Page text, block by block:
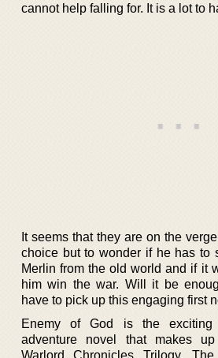
cannot help falling for. It is a lot to
It seems that they are on the
choice but to wonder if he has to
Merlin from the old world and if it
him win the war. Will it be
have to pick up this engaging first
Enemy of God is the exciting
adventure novel that makes up
Warlord Chronicles Trilogy.